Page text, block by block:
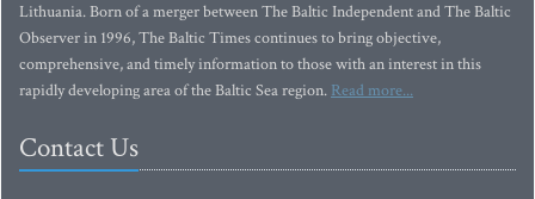
Lithuania. Born of a merger between The Baltic Independent and The Baltic
Observer in 1996, The Baltic Times continues to bring objective,
comprehensive, and timely information to those with an interest in this
rapidly developing area of the Baltic Sea region. Read more...
Contact Us